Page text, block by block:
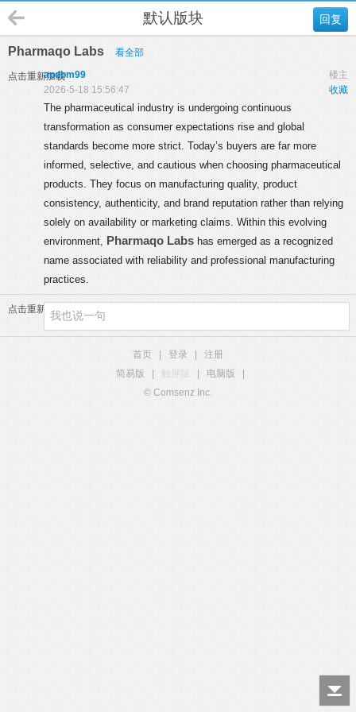
回复
默认版块
Pharmaqo Labs 看全部
点击重新加载 楼主
apdbm99
收藏
2026-5-18 15:56:47
The pharmaceutical industry is undergoing continuous
transformation as consumer expectations rise and global
standards become more strict. Today’s buyers are far more
informed, selective, and cautious when choosing pharmaceutical
products. They focus on manufacturing quality, product
consistency, authenticity, and brand reputation rather than relying
solely on availability or marketing claims. Within this evolving
environment, Pharmaqo Labs has emerged as a recognized
name associated with reliability and professional manufacturing
practices.
点击重新加载
首页 登录
注册
简易版
触屏版 电脑版
© Comsenz Inc.